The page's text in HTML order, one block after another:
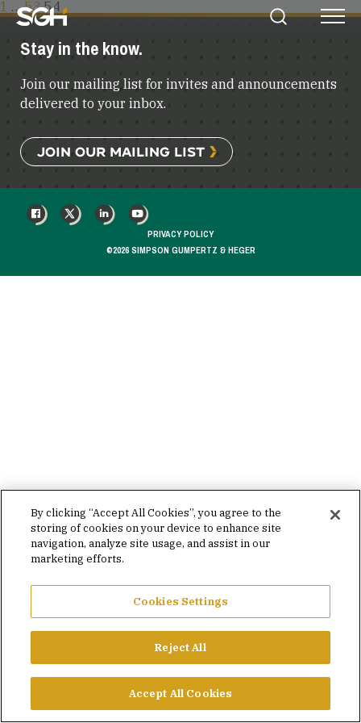
Simpson
Gumpertz
&
(SGH)
POSTS
PAGINATION
1 … 53 54
Stay in the know.
Join our mailing list for invites and announcements
delivered to your inbox.
JOIN OUR MAILING LIST
©2026 SIMPSON GUMPERTZ & HEGER
PRIVACY POLICY
YOUTUBE
By clicking “Accept All Cookies”, you agree to the
storing of cookies on your device to enhance site
navigation, analyze site usage, and assist in our
marketing efforts.
Cookies Settings
Reject All
Accept All Cookies